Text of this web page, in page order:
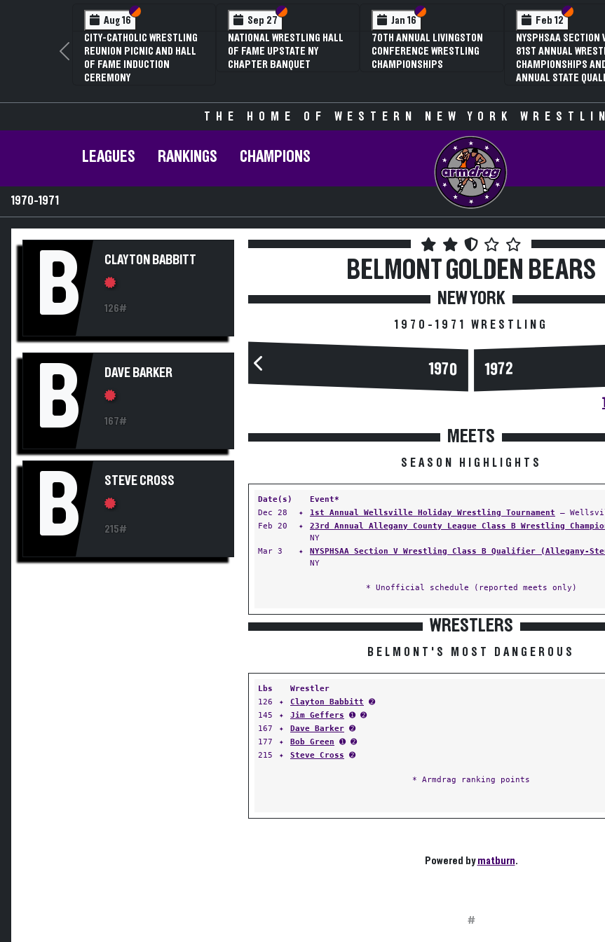
Aug 16 Section VI
Section V
CITY-CATHOLIC WRESTLING
REUNION PICNIC AND HALL
OF FAME INDUCTION
CEREMONY
Sep 27 Section VI
Section V
NATIONAL WRESTLING HALL
OF FAME UPSTATE NY
CHAPTER BANQUET
Jan 16 Section VI
Section V
70TH ANNUAL LIVINGSTON
CONFERENCE WRESTLING
CHAMPIONSHIPS
Feb 12 Section VI
Section V
NYSPHSAA SECTION
81ST ANNUAL
CHAMPIONSHIPS
ANNUAL STATE
Previous
THE HOME OF WESTERN NEW YORK
LEAGUES RANKINGS CHAMPIONS
1970-1971
B CLAYTON BABBITT
126#
B DAVE BARKER
167#
B STEVE CROSS
215#
BELMONTGOLDEN BEARS
NEW YORK
1970-1971 WRESTLING
1970 1972
MEETS
SEASON HIGHLIGHTS
Date(s)
Event*
Dec 28
✦ 1st Annual Wellsville Holiday Wrestling Tournament —
Feb 20
✦ 23rd Annual Allegany County League Class B Wrestling
NY
Mar 3
✦ NYSPHSAA Section V Wrestling Class B Qualifier (Allegany-
NY
* Unofficial schedule (reported meets only)
WRESTLERS
BELMONT'S MOST DANGEROUS
Lbs Wrestler
126
✦ Clayton Babbitt ➋
145
✦ Jim Geffers ➊ ➋
167
✦ Dave Barker ➋
177
✦ Bob Green ➊ ➋
215
✦ Steve Cross ➋
* Armdrag ranking points
Powered bymatburn.
#